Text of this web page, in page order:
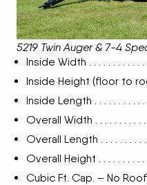
5219 Twin Auger & 7-4
Inside Width . . . . . . . . . . . .
Inside Height (floor to
Inside Length . . . . . . . . . . .
Overall Width . . . . . . . . . . .
Overall Length . . . . . . . . . .
Overall Height . . . . . . . . . .
Cubic Ft. Cap. – No